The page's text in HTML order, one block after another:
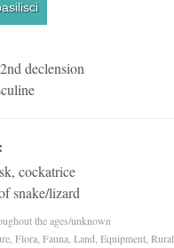
2nd declension
cockatrice
snake/lizard
the ages/unknown
Flora, Fauna, Land, Equipment, Rural